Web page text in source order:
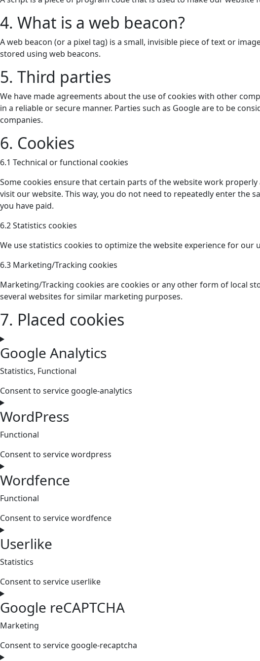
4. What is a web beacon?
A web beacon (or a pixel tag) is a small, invisible piece of text or
stored using web beacons.
5. Third parties
We have made agreements about the use of cookies with other
in a reliable or secure manner. Parties such as Google are to be
companies.
6. Cookies
6.1 Technical or functional cookies
Some cookies ensure that certain parts of the website work
visit our website. This way, you do not need to repeatedly enter
you have paid.
6.2 Statistics cookies
We use statistics cookies to optimize the website experience for
6.3 Marketing/Tracking cookies
Marketing/Tracking cookies are cookies or any other form of local
several websites for similar marketing purposes.
7. Placed cookies
Google Analytics
Statistics, Functional
Consent to service google-analytics
WordPress
Functional
Consent to service wordpress
Wordfence
Functional
Consent to service wordfence
Userlike
Statistics
Consent to service userlike
Google reCAPTCHA
Marketing
Consent to service google-recaptcha